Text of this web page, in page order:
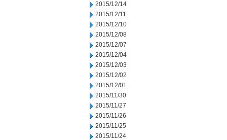
2015/12/14
2015/12/11
2015/12/10
2015/12/08
2015/12/07
2015/12/04
2015/12/03
2015/12/02
2015/12/01
2015/11/30
2015/11/27
2015/11/26
2015/11/25
2015/11/24